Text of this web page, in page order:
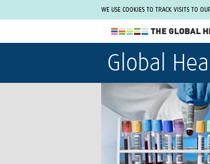
WE USE COOKIES TO TRACK VISITS TO
The Global Health
WHO Collaborating Centre
www.tghn.org
Not a member?
Find out what The Global
can do for you.REGISTER NOW.
Global